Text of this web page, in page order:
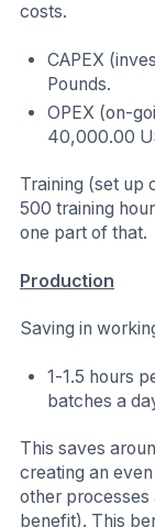
costs.
CAPEX
Pounds.
OPEX (on-
40,000.00
Training (set up
500 training
one part of that.
Production
Saving in
1-1.5 hours
batches a
This saves
creating an
other processes
benefit). This